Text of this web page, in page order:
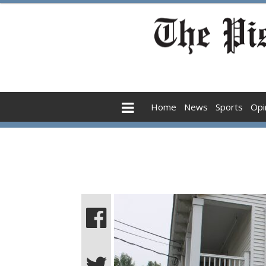
Home News Sports